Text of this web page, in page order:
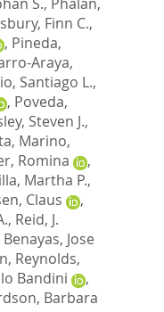
Finn C.,
, Pineda,
Araya,
Santiago L.,
, Poveda,
Steven J.,
Marino,
Romina
,
Martha P.,
Claus
,
, Reid, J.
Benayas, Jose
, Reynolds,
Bandini
,
Barbara